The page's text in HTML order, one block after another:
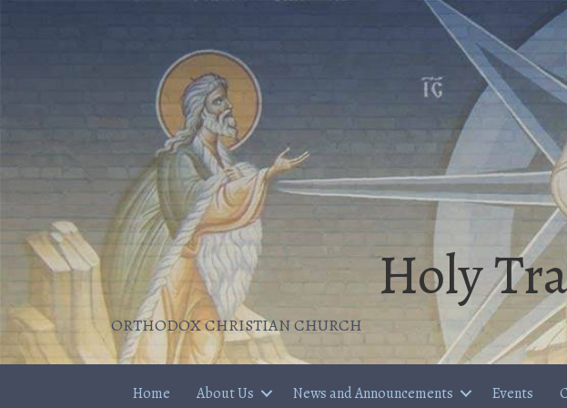
Holy
ORTHODOX CHRISTIAN CHURCH
Home About Us News and Announcements Events